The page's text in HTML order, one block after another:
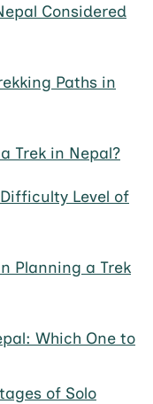
Considered
Paths in
Trek in Nepal?
Level of
Planning a Trek
Which One to
of Solo